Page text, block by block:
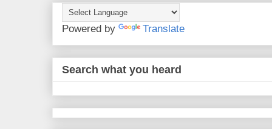
Powered by Translate
Search what you heard